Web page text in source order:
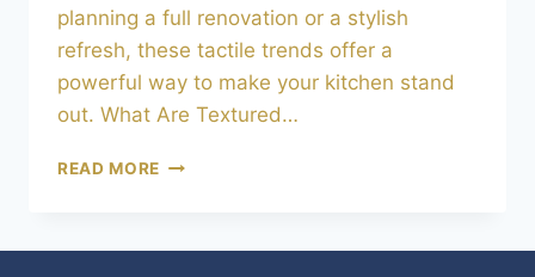
planning a full renovation or a stylish
refresh, these tactile trends offer a
powerful way to make your kitchen stand
out. What Are Textured…
READ MORE TEXTURED